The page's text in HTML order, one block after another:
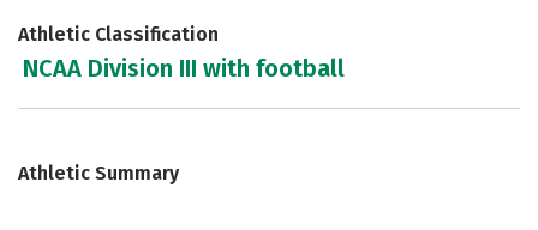
Athletic Classification
NCAA Division III with football
Athletic Summary